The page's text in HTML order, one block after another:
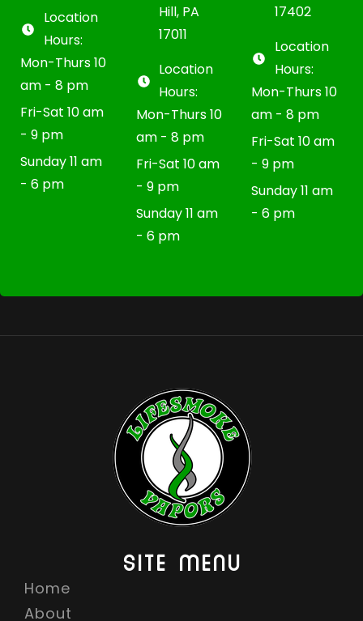
Location
Hours:
Mon-Thurs 10
am - 8 pm
Fri-Sat 10 am
- 9 pm
Sunday 11 am
- 6 pm
Hill, PA
17011
Location
Hours:
Mon-Thurs 10
am - 8 pm
Fri-Sat 10 am
- 9 pm
Sunday 11 am
- 6 pm
17402
Location
Hours:
Mon-Thurs 10
am - 8 pm
Fri-Sat 10 am
- 9 pm
Sunday 11 am
- 6 pm
SITE MENU
Home
About